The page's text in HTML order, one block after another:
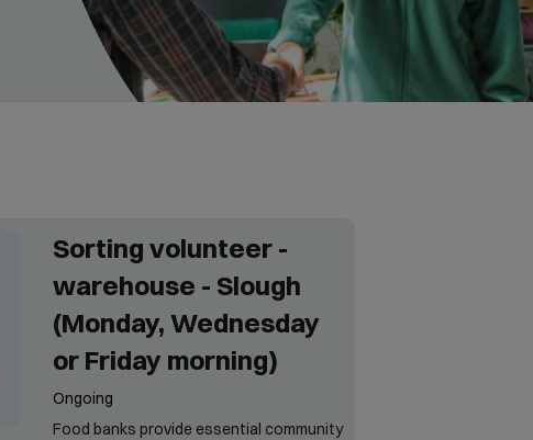
Sorting volunteer -
warehouse - Slough
(Monday, Wednesday
or Friday morning)
Ongoing
Food banks provide essential community